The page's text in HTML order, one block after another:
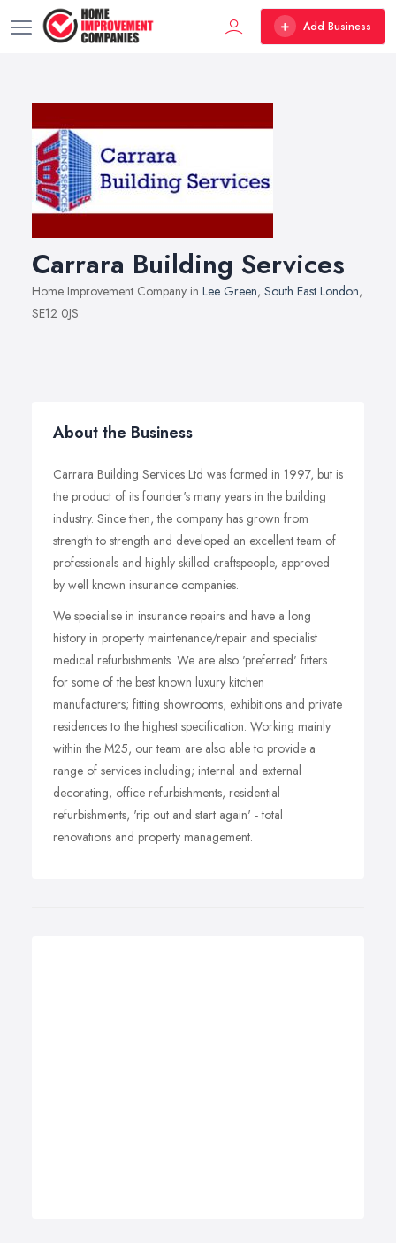
Add Business
Carrara Building Services
Home Improvement Company in Lee Green, South East London,
SE12 0JS
About the Business
Carrara Building Services Ltd was formed in 1997, but is
the product of its founder's many years in the building
industry. Since then, the company has grown from
strength to strength and developed an excellent team of
professionals and highly skilled craftspeople, approved
by well known insurance companies.
We specialise in insurance repairs and have a long
history in property maintenance/repair and specialist
medical refurbishments. We are also 'preferred' fitters
for some of the best known luxury kitchen
manufacturers; fitting showrooms, exhibitions and private
residences to the highest specification. Working mainly
within the M25, our team are also able to provide a
range of services including; internal and external
decorating, office refurbishments, residential
refurbishments, 'rip out and start again' - total
renovations and property management.